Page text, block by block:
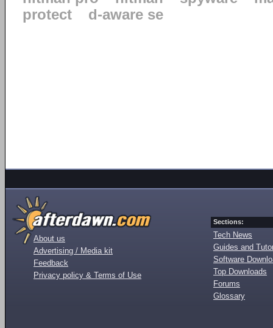
protect
d-aware se
About us
Advertising / Media kit
Feedback
Privacy policy & Terms of Use
Sections:
Tech News
Guides and
Software
Top Downloads
Forums
Glossary